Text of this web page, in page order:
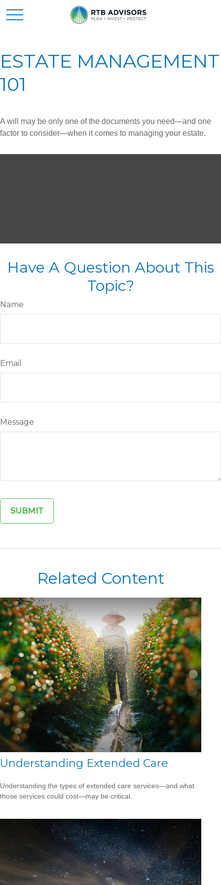
ESTATE MANAGEMENT
101
A will may be only one of the documents you need—and one
factor to consider—when it comes to managing your estate.
Have A Question About This
Topic?
Name
Email
Message
Related Content
Understanding Extended Care
Understanding the types of extended care services—and what
those services could cost—may be critical.